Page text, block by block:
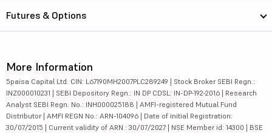
Futures & Options
More Information
5paisa Capital Ltd. CIN: L67190MH2007PLC289249 | Stock Broker SEBI Regn.:
INZ000010231 | SEBI Depository Regn.: IN DP CDSL: IN-DP-192-2016 | Research
Analyst SEBI Regn. No.: INH000025188 | AMFI-registered Mutual Fund
Distributor | AMFI REGN No.: ARN-104096 | Date of initial Registration:
30/07/2015 | Current validity of ARN : 30/07/2027 | NSE Member id: 14300 | BSE